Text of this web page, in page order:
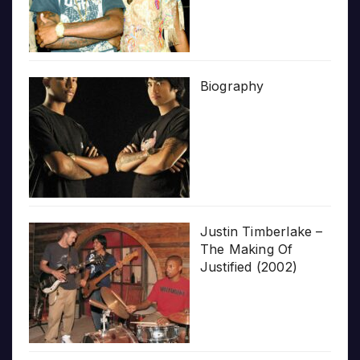
Biography
Justin Timberlake –
The Making Of
Justified (2002)